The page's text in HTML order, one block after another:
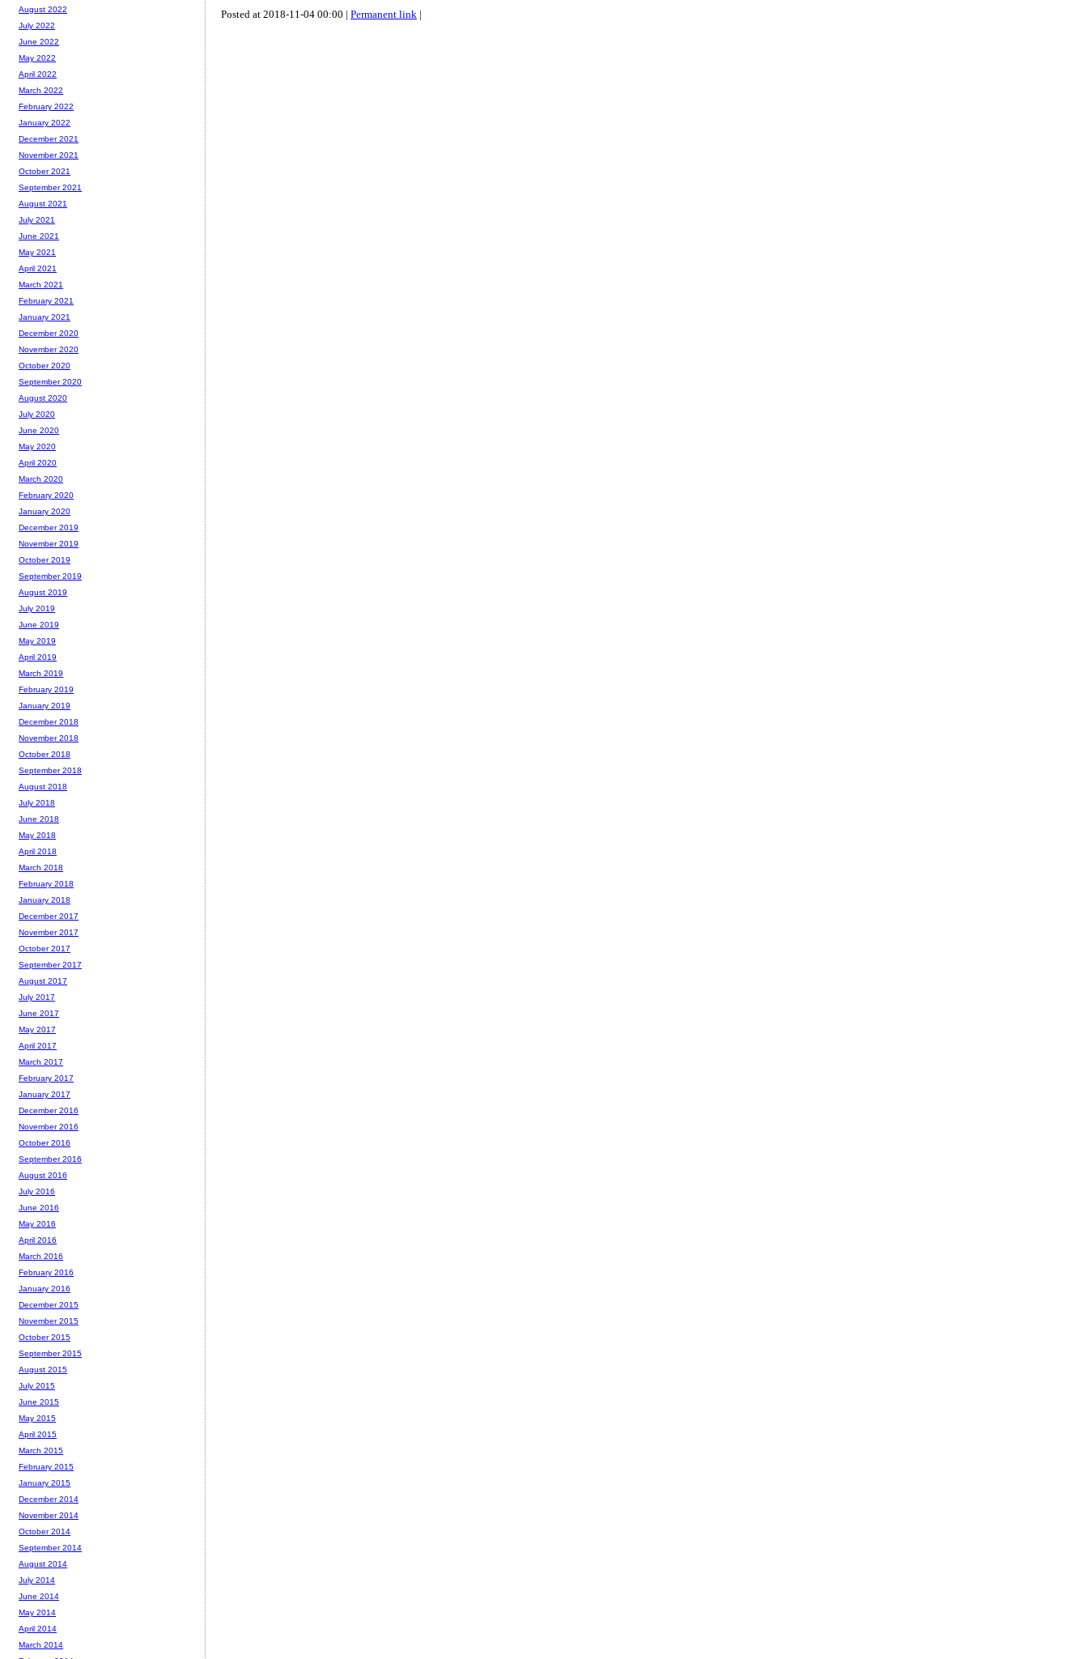
Posted at 2018-11-04 00:00 | Permanent link |
August 2022
July 2022
June 2022
May 2022
April 2022
March 2022
February 2022
January 2022
December 2021
November 2021
October 2021
September 2021
August 2021
July 2021
June 2021
May 2021
April 2021
March 2021
February 2021
January 2021
December 2020
November 2020
October 2020
September 2020
August 2020
July 2020
June 2020
May 2020
April 2020
March 2020
February 2020
January 2020
December 2019
November 2019
October 2019
September 2019
August 2019
July 2019
June 2019
May 2019
April 2019
March 2019
February 2019
January 2019
December 2018
November 2018
October 2018
September 2018
August 2018
July 2018
June 2018
May 2018
April 2018
March 2018
February 2018
January 2018
December 2017
November 2017
October 2017
September 2017
August 2017
July 2017
June 2017
May 2017
April 2017
March 2017
February 2017
January 2017
December 2016
November 2016
October 2016
September 2016
August 2016
July 2016
June 2016
May 2016
April 2016
March 2016
February 2016
January 2016
December 2015
November 2015
October 2015
September 2015
August 2015
July 2015
June 2015
May 2015
April 2015
March 2015
February 2015
January 2015
December 2014
November 2014
October 2014
September 2014
August 2014
July 2014
June 2014
May 2014
April 2014
March 2014